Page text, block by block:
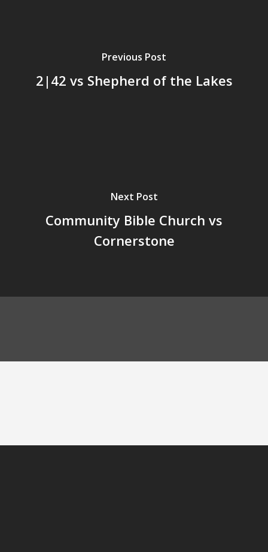
Previous Post
2|42 vs Shepherd of the Lakes
Next Post
Community Bible Church vs
Cornerstone